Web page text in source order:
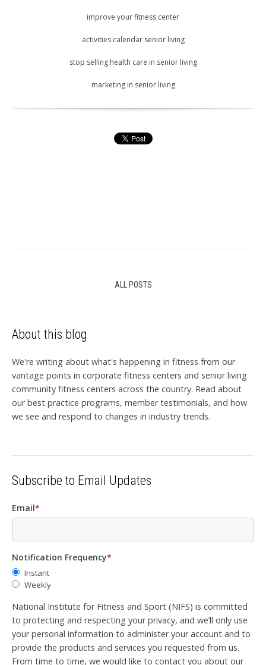
improve your fitness center
activities calendar senior living
stop selling health care in senior living
marketing in senior living
ALL POSTS
About this blog
We're writing about what's happening in fitness from our
vantage points in corporate fitness centers and senior living
community fitness centers across the country. Read about
our best practice programs, member testimonials, and how
we see and respond to changes in industry trends.
Subscribe to Email Updates
Email*
Notification Frequency*
Instant
Weekly
National Institute for Fitness and Sport (NIFS) is committed
to protecting and respecting your privacy, and we’ll only use
your personal information to administer your account and to
provide the products and services you requested from us.
From time to time, we would like to contact you about our